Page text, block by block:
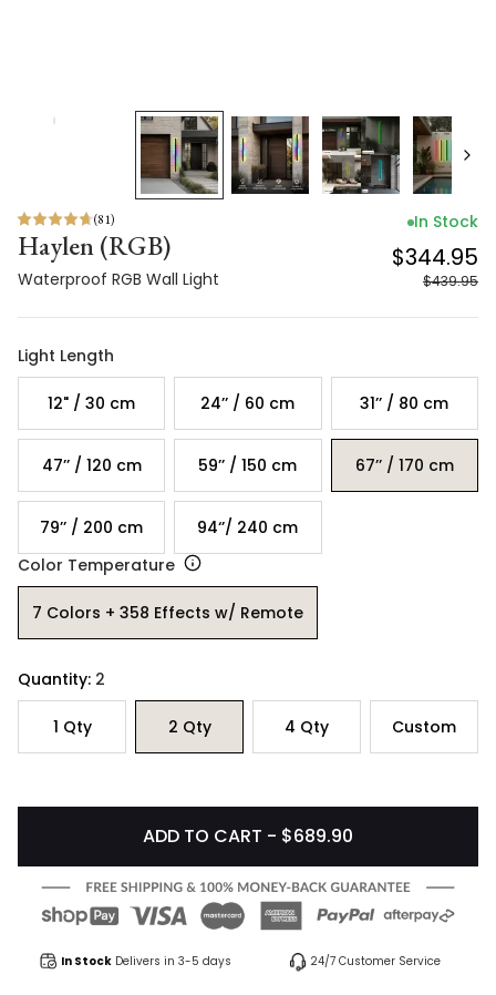
(81)
Haylen (RGB)
Waterproof RGB Wall Light
In Stock
$344.95
$439.95
Light Length
12" / 30 cm 24’’ / 60 cm 31’’ / 80 cm
47’’ / 120 cm 59’’ / 150 cm 67’’ / 170 cm
79’’ / 200 cm
94‘’/ 240 cm
Color Temperature
7 Colors + 358 Effects w/ Remote
Quantity: 2
1 Qty 2 Qty 4 Qty Custom
ADD TO CART - $689.90
In Stock Delivers in 3-5 days 24/7 Customer Service